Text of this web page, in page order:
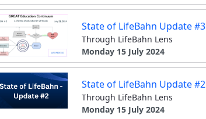
State of LifeBahn Update #3
Through LifeBahn Lens
Monday 15 July 2024
State of LifeBahn Update #2
Through LifeBahn Lens
Monday 15 July 2024